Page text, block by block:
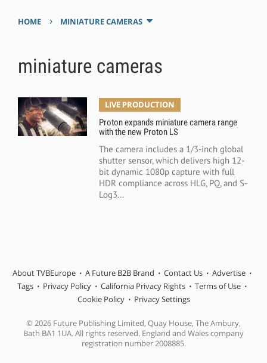
HOME › MINIATURE CAMERAS
miniature cameras
LIVE PRODUCTION
Proton expands miniature camera range
with the new Proton LS
The camera includes a 1/3-inch global
shutter sensor, which delivers high 12-
bit dynamic 1080p capture with full
HDR compliance across HLG, PQ, and S-
Log3...
About TVBEurope A Future B2B Brand Contact Us
Advertise
Tags
Privacy Policy California Privacy Rights
Terms of Use
Cookie Policy
Privacy Settings
© 2026 Future Publishing Limited, Quay House, The Ambury,
Bath BA1 1UA. All rights reserved. England and Wales company
registration number 2008885.